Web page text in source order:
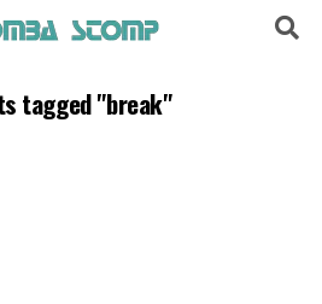
tagged "break"